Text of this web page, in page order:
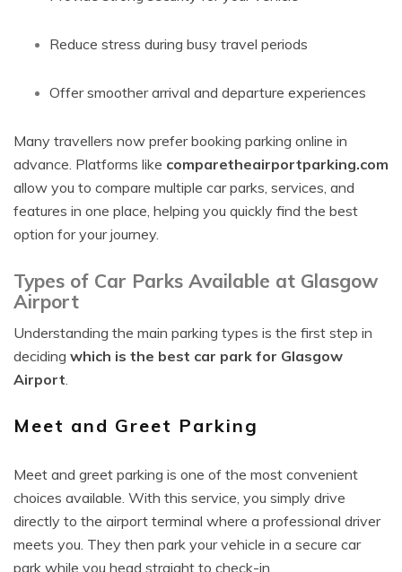
Reduce stress during busy travel periods
Offer smoother arrival and departure experiences
Many travellers now prefer booking parking online in
advance. Platforms like comparetheairportparking.com
allow you to compare multiple car parks, services, and
features in one place, helping you quickly find the best
option for your journey.
Types of Car Parks Available at Glasgow
Airport
Understanding the main parking types is the first step in
deciding which is the best car park for Glasgow
Airport.
Meet and Greet Parking
Meet and greet parking is one of the most convenient
choices available. With this service, you simply drive
directly to the airport terminal where a professional driver
meets you. They then park your vehicle in a secure car
park while you head straight to check-in.